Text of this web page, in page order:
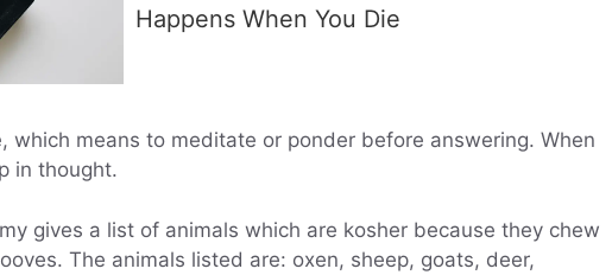
Happens When You Die
which means to meditate or ponder before answering. When
in thought.
gives a list of animals which are kosher because they chew
The animals listed are: oxen, sheep, goats, deer,